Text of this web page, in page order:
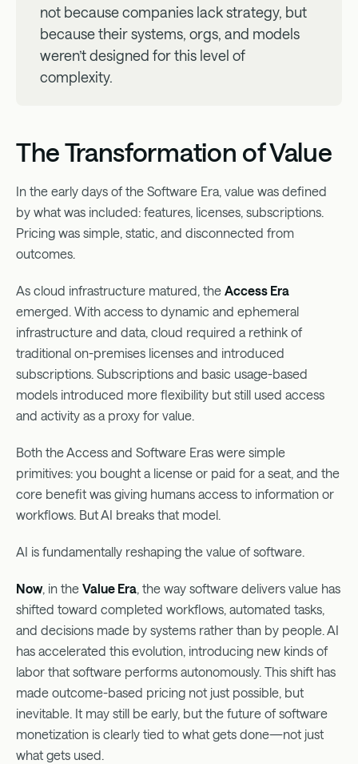
not because companies lack strategy, but
because their systems, orgs, and models
weren’t designed for this level of
complexity.
The Transformation of Value
In the early days of the Software Era, value was defined
by what was included: features, licenses, subscriptions.
Pricing was simple, static, and disconnected from
outcomes.
As cloud infrastructure matured, the Access Era
emerged. With access to dynamic and ephemeral
infrastructure and data, cloud required a rethink of
traditional on-premises licenses and introduced
subscriptions. Subscriptions and basic usage-based
models introduced more flexibility but still used access
and activity as a proxy for value.
Both the Access and Software Eras were simple
primitives: you bought a license or paid for a seat, and the
core benefit was giving humans access to information or
workflows. But AI breaks that model.
AI is fundamentally reshaping the value of software.
Now, in the Value Era, the way software delivers value has
shifted toward completed workflows, automated tasks,
and decisions made by systems rather than by people. AI
has accelerated this evolution, introducing new kinds of
labor that software performs autonomously. This shift has
made outcome-based pricing not just possible, but
inevitable. It may still be early, but the future of software
monetization is clearly tied to what gets done—not just
what gets used.